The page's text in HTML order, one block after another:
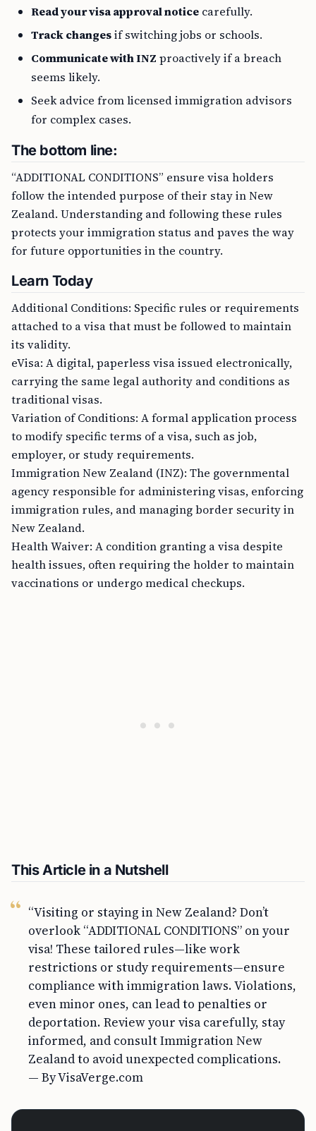
Read your visa approval notice carefully.
Track changesif switching jobs or schools.
Communicate with INZ proactively if a breach
seems likely.
Seek advice from licensed immigration advisors
for complex cases.
The bottom line:
“ADDITIONAL CONDITIONS” ensure visa holders
follow the intended purpose of their stay in New
Zealand. Understanding and following these rules
protects your immigration status and paves the way
for future opportunities in the country.
Learn Today
Additional Conditions: Specific rules or requirements
attached to a visa that must be followed to maintain
its validity.
eVisa: A digital, paperless visa issued electronically,
carrying the same legal authority and conditions as
traditional visas.
Variation of Conditions: A formal application process
to modify specific terms of a visa, such as job,
employer, or study requirements.
Immigration New Zealand (INZ): The governmental
agency responsible for administering visas, enforcing
immigration rules, and managing border security in
New Zealand.
Health Waiver: A condition granting a visa despite
health issues, often requiring the holder to maintain
vaccinations or undergo medical checkups.
This Article in a Nutshell
“Visiting or staying in New Zealand? Don’t
overlook “ADDITIONAL CONDITIONS” on your
visa! These tailored rules—like work
restrictions or study requirements—ensure
compliance with immigration laws. Violations,
even minor ones, can lead to penalties or
deportation. Review your visa carefully, stay
informed, and consult Immigration New
Zealand to avoid unexpected complications.
— By VisaVerge.com